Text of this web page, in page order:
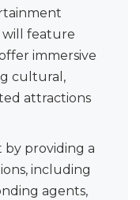
will feature
immersive
cultural,
attractions
providing a
including
agents,